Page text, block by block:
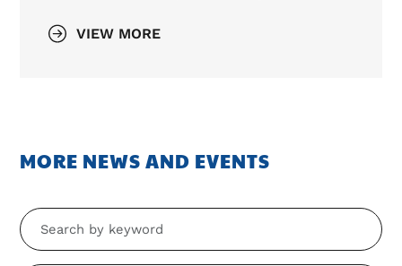
VIEW MORE
MORE NEWS AND EVENTS